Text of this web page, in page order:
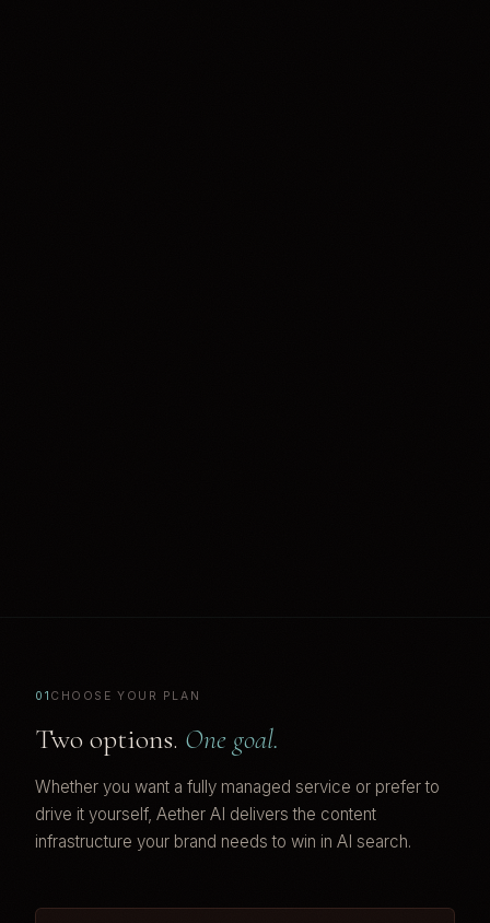
01 CHOOSE YOUR PLAN
Two options. One goal.
Whether you want a fully managed service or prefer to
drive it yourself, Aether AI delivers the content
infrastructure your brand needs to win in AI search.